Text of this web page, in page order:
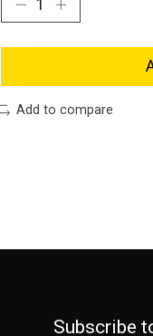
Add to compare
Subscribe